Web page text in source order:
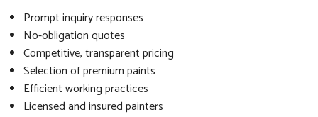
Prompt inquiry responses
No-obligation quotes
Competitive, transparent pricing
Selection of premium paints
Efficient working practices
Licensed and insured painters